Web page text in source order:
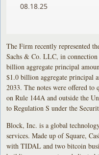
08.18.25
The Firm recently represented
Sachs & Co. LLC, in
billion aggregate principal
$1.0 billion aggregate principal
2033. The notes were offered
on Rule 144A and outside the
to Regulation S under the
Block, Inc. is a global
services. Made up of Square,
with TIDAL and two bitcoin